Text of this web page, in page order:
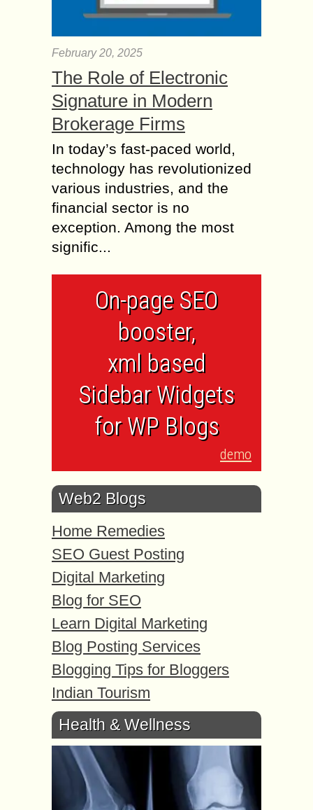
February 20, 2025
The Role of Electronic
Signature in Modern
Brokerage Firms
In today’s fast-paced world,
technology has revolutionized
various industries, and the
financial sector is no
exception. Among the most
signific...
On-page SEO
booster,
xml based
Sidebar Widgets
for WP Blogs
demo
Web2 Blogs
Home Remedies
SEO Guest Posting
Digital Marketing
Blog for SEO
Learn Digital Marketing
Blog Posting Services
Blogging Tips for Bloggers
Indian Tourism
Health & Wellness